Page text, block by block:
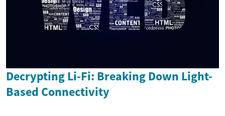
Decrypting Li-Fi: Breaking Down Light-
Based Connectivity